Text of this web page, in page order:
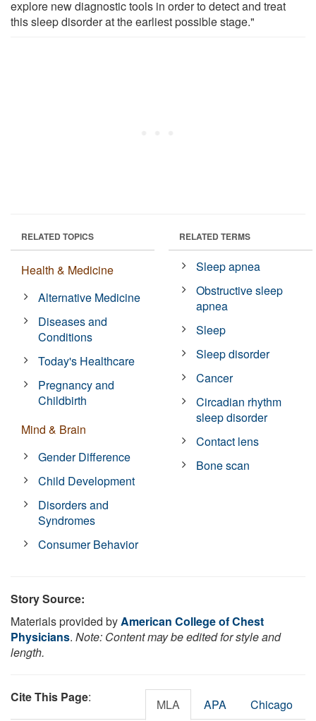
explore new diagnostic tools in order to detect and treat
this sleep disorder at the earliest possible stage."
RELATED TOPICS
Health & Medicine
Alternative Medicine
Diseases and
Conditions
Today's Healthcare
Pregnancy and
Childbirth
Mind & Brain
Gender Difference
Child Development
Disorders and
Syndromes
Consumer Behavior
RELATED TERMS
Sleep apnea
Obstructive sleep
apnea
Sleep
Sleep disorder
Cancer
Circadian rhythm
sleep disorder
Contact lens
Bone scan
Story Source:
Materials provided byAmerican College of Chest
Physicians. Note: Content may be edited for style and
length.
Cite This Page: MLA APA Chicago